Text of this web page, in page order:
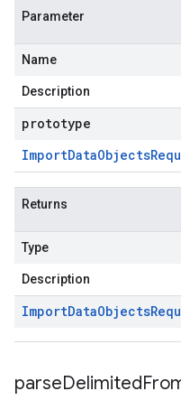
Parameter
Name
Description
prototype
ImportDataObjects
Returns
Type
Description
ImportDataObjects